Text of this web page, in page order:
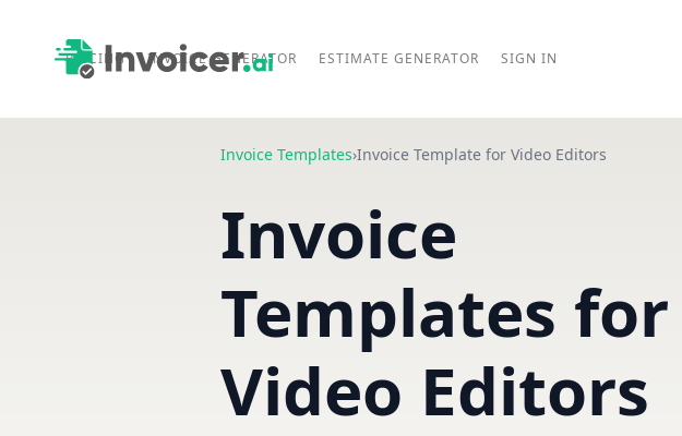
PRICING INVOICE GENERATOR ESTIMATE GENERATOR SIGN IN
Invoice Templates›Invoice Template for Video Editors
Invoice
Templates for
Video Editors